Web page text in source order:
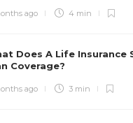
ago 4 min
Does A Life Insurance
Coverage?
ago 3 min